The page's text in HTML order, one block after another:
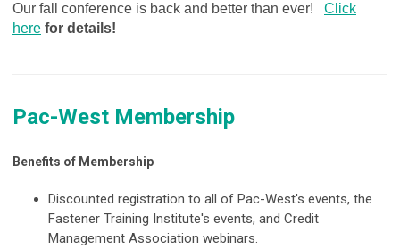
Our fall conference is back and better than ever! Click
here for details!
Pac-West Membership
Benefits of Membership
Discounted registration to all of Pac-West's events, the
Fastener Training Institute's events, and Credit
Management Association webinars.